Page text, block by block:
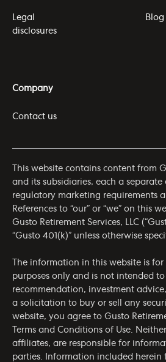
Legal
disclosures
Blog
Company
Contact us
This website contains content from
and its subsidiaries, each a
regulatory marketing requirements
References to “our” or “we” on this
Gusto Retirement Services, LLC
“Gusto 401(k)” unless otherwise
The information in this website is
purposes only and is not intended
recommendation, investment
a solicitation to buy or sell any
website, you agree to Gusto
Terms and Conditions of Use .
affiliates, are responsible for
parties. Information included herein